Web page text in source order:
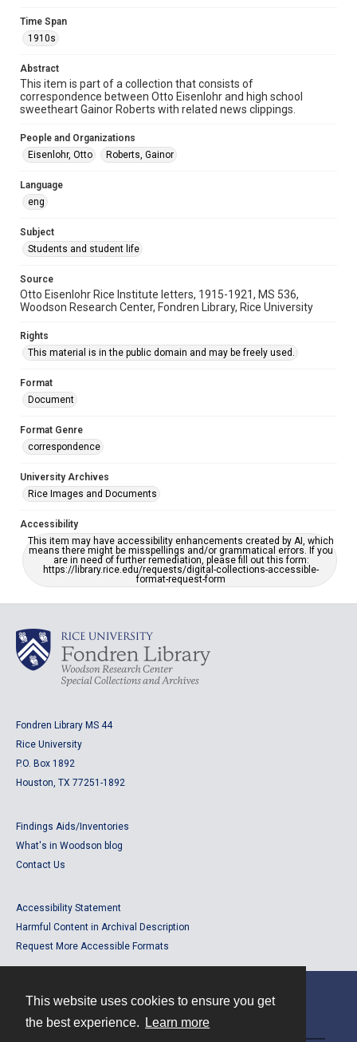
This website uses cookies to ensure you get
the best experience.
Learn more
Accessibility
grammatical errors. If you are in need of further remediation,
please fill out this form:
https://library.rice.edu/requests/digital-collections-
accessible-format-request-form
Time Span
1910s
Abstract
This item is part of a collection that consists of
correspondence between Otto Eisenlohr and high school
sweetheart Gainor Roberts with related news clippings.
People and Organizations
Eisenlohr, Otto
Roberts, Gainor
Language
eng
Subject
Students and student life
Source
Otto Eisenlohr Rice Institute letters, 1915-1921, MS 536,
Woodson Research Center, Fondren Library, Rice University
Rights
This material is in the public domain and may be freely used.
Format
Document
Format Genre
correspondence
University Archives
Rice Images and Documents
Accessibility
This item may have accessibility enhancements created by AI, which
means there might be misspellings and/or grammatical errors. If you
are in need of further remediation, please fill out this form:
https://library.rice.edu/requests/digital-collections-accessible-
format-request-form
Fondren Library MS 44
Rice University
P.O. Box 1892
Houston, TX 77251-1892
Findings Aids/Inventories
What's in Woodson blog
Contact Us
Accessibility Statement
Harmful Content in Archival Description
Request More Accessible Formats